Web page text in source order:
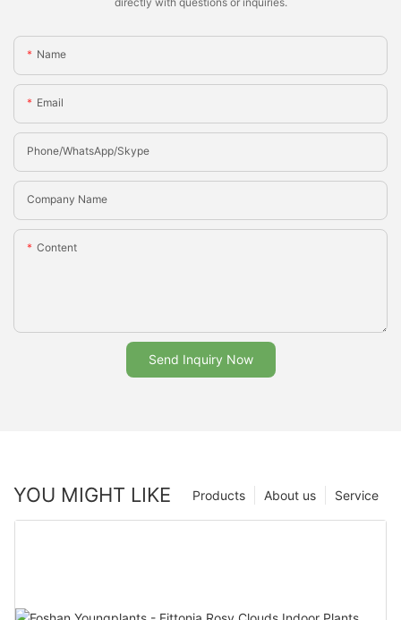
Name
Email
Phone/whatsApp/Skype
Company Name
Content
Send Inquiry Now
YOU MIGHT LIKE Service
About us
Products